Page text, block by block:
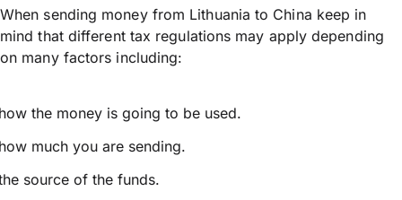
When sending money from Lithuania to China keep in
mind that different tax regulations may apply depending
on many factors including:
the money is going to be used.
much you are sending.
source of the funds.